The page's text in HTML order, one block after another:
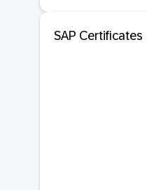
SAP Certificates